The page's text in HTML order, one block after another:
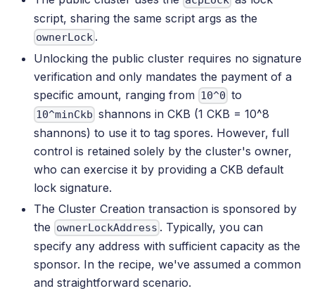
script, sharing the same script args as the
ownerLock .
Unlocking the public cluster requires no signature
verification and only mandates the payment of a
specific amount, ranging from 10^0 to
10^minCkb shannons in CKB (1 CKB = 10^8
shannons) to use it to tag spores. However, full
control is retained solely by the cluster's owner,
who can exercise it by providing a CKB default
lock signature.
The Cluster Creation transaction is sponsored by
the ownerLockAddress . Typically, you can
specify any address with sufficient capacity as the
sponsor. In the recipe, we've assumed a common
and straightforward scenario.